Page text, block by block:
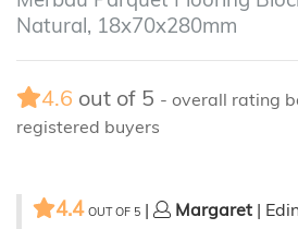
Natural, 18x70x280mm
4.6 out of 5 - overall rating
registered buyers
4.4 OUT OF 5 | Margaret |